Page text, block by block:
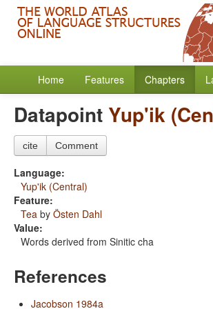
Home Features Chapters
Datapoint Yup'ik
cite Comment
Language:
Yup'ik (Central)
Feature:
Tea by Östen Dahl
Value:
Words derived from Sinitic cha
References
Jacobson 1984a